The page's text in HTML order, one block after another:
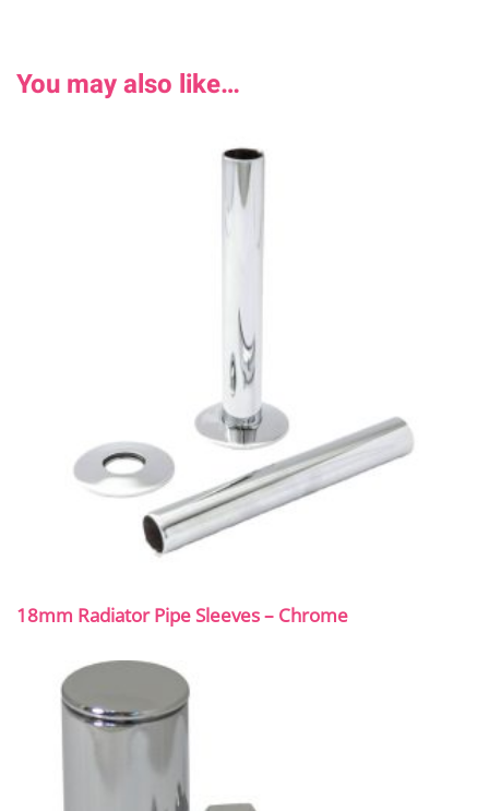
You may also like…
18mm Radiator Pipe Sleeves – Chrome